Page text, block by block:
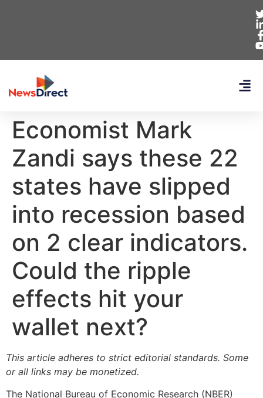
Economist Mark
Zandi says these 22
states have slipped
into recession based
on 2 clear indicators.
Could the ripple
effects hit your
wallet next?
This article adheres to strict editorial standards. Some
or all links may be monetized.
The National Bureau of Economic Research (NBER)